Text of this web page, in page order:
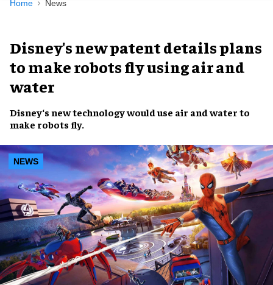
Home News
Disney's new patent details plans
to make robots fly using air and
water
Disney‘s new technologywould use air and water to
make robots fly.
NEWS